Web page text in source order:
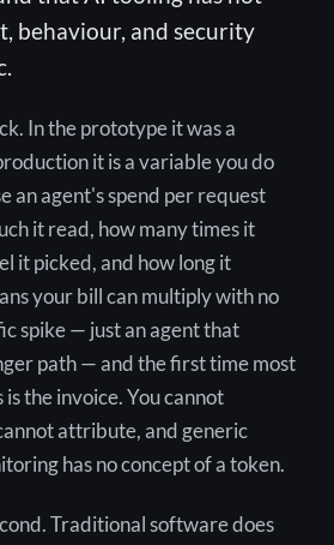
behaviour, and security
In the prototype it was a
it is a variable you do
an agent's spend per request
it read, how many times it
it picked, and how long it
your bill can multiply with no
spike — just an agent that
path — and the first time most
the invoice. You cannot
attribute, and generic
has no concept of a token.
Traditional software does